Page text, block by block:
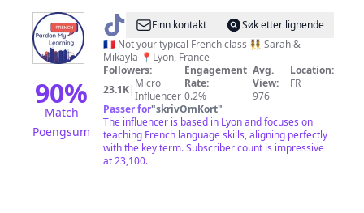
90%
Match
Poengsum
@ Pardon
My
Learning
French
Finn kontakt
Søk etter lignende
🇫🇷 Not your typical French class 👯‍♀️ Sarah &
Mikayla 📍Lyon, France
Followers:
23.1K| Micro
Influencer
Engagement
Rate:
0.2%
Avg.
View:
976
Location:
FR
Passer for"skrivOmKort"
The influencer is based in Lyon and focuses on
teaching French language skills, aligning perfectly
with the key term. Subscriber count is impressive
at 23,100.